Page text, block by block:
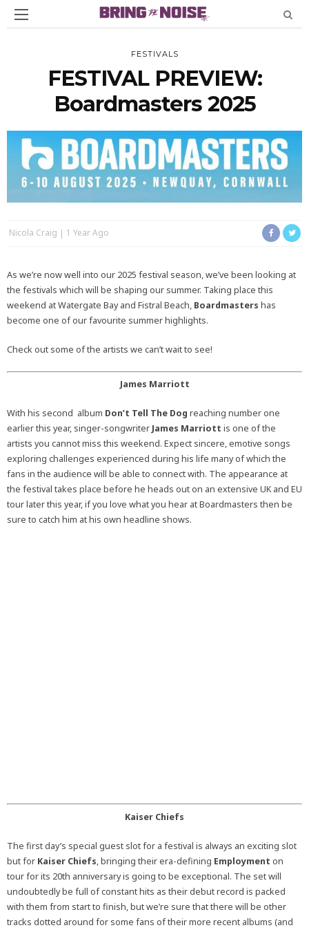
FESTIVALS
FESTIVAL PREVIEW:
Boardmasters 2025
Nicola Craig 1 Year Ago
As we’re now well into our 2025 festival season, we’ve been looking at
the festivals which will be shaping our summer. Taking place this
weekend at Watergate Bay and Fistral Beach, Boardmasters has
become one of our favourite summer highlights.
Check out some of the artists we can’t wait to see!
James Marriott
With his second album Don’t Tell The Dog reaching number one
earlier this year, singer-songwriterJames Marriott is one of the
artists you cannot miss this weekend. Expect sincere, emotive songs
exploring challenges experienced during his life many of which the
fans in the audience will be able to connect with. The appearance at
the festival takes place before he heads out on an extensive UK and EU
tour later this year, if you love what you hear at Boardmasters then be
sure to catch him at his own headline shows.
Kaiser Chiefs
The first day’s special guest slot for a festival is always an exciting slot
but for Kaiser Chiefs, bringing their era-defining Employment on
tour for its 20th anniversary is going to be exceptional. The set will
undoubtedly be full of constant hits as their debut record is packed
with them from start to finish, but we’re sure that there will be other
tracks dotted around for some fans of their more recent albums (and